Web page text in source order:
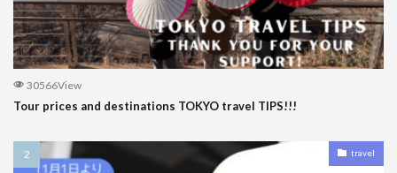
30566View
Tour prices and destinations TOKYO travel TIPS!!!
travel